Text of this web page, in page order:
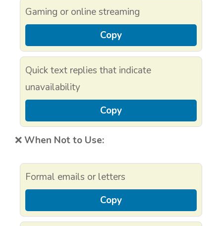
Gaming or online streaming
Copy
Quick text replies that indicate
unavailability
Copy
❌ When Not to Use:
Formal emails or letters
Copy